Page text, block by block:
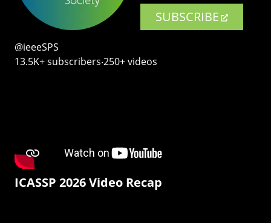
SUBSCRIBE
@ieeeSPS
13.5K+ subscribers‧250+ videos
ICASSP 2026 Video Recap